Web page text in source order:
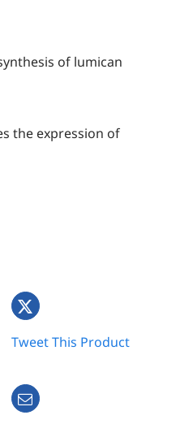
of lumican
the expression of
Tweet This Product